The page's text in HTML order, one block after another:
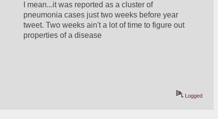
I mean...it was reported as a cluster of
pneumonia cases just two weeks before year
tweet. Two weeks ain't a lot of time to figure out
properties of a disease
Logged